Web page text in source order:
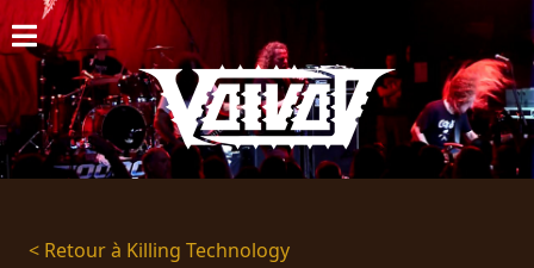
ACCUEIL
NOUVELLES
CONCERTS
DISCOGRAPHIE
< Retour à Killing Technology